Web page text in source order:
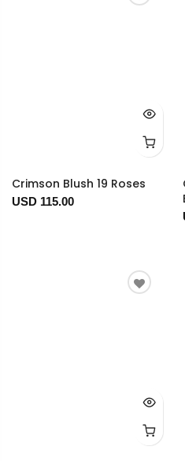
Crimson Blush 19 Roses
USD 115.00